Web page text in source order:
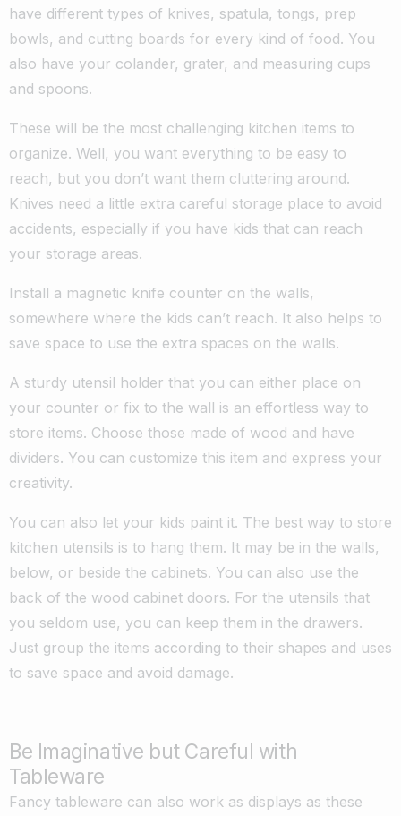
have different types of knives, spatula, tongs, prep
bowls, and cutting boards for every kind of food. You
also have your colander, grater, and measuring cups
and spoons.
These will be the most challenging kitchen items to
organize. Well, you want everything to be easy to
reach, but you don’t want them cluttering around.
Knives need a little extra careful storage place to avoid
accidents, especially if you have kids that can reach
your storage areas.
Install a magnetic knife counter on the walls,
somewhere where the kids can’t reach. It also helps to
save space to use the extra spaces on the walls.
A sturdy utensil holder that you can either place on
your counter or fix to the wall is an effortless way to
store items. Choose those made of wood and have
dividers. You can customize this item and express your
creativity.
You can also let your kids paint it. The best way to store
kitchen utensils is to hang them. It may be in the walls,
below, or beside the cabinets. You can also use the
back of the wood cabinet doors. For the utensils that
you seldom use, you can keep them in the drawers.
Just group the items according to their shapes and uses
to save space and avoid damage.
Be Imaginative but Careful with
Tableware
Fancy tableware can also work as displays as these